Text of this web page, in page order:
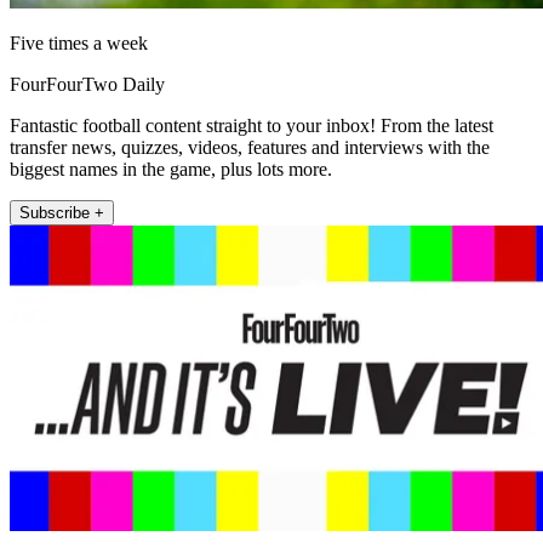
Five times a week
FourFourTwo Daily
Fantastic football content straight to your inbox! From the latest
transfer news, quizzes, videos, features and interviews with the
biggest names in the game, plus lots more.
Subscribe +